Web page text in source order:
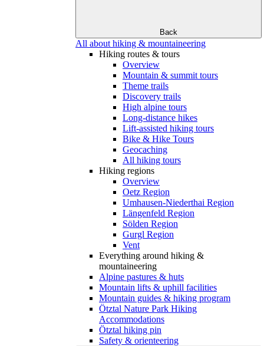
Back
All about hiking & mountaineering
Hiking routes & tours
Overview
Mountain & summit tours
Theme trails
Discovery trails
High alpine tours
Long-distance hikes
Lift-assisted hiking tours
Bike & Hike Tours
Geocaching
All hiking tours
Hiking regions
Overview
Oetz Region
Umhausen-Niederthai Region
Längenfeld Region
Sölden Region
Gurgl Region
Vent
Everything around hiking &
mountaineering
Alpine pastures & huts
Mountain lifts & uphill facilities
Mountain guides & hiking program
Ötztal Nature Park Hiking
Accommodations
Ötztal hiking pin
Safety & orienteering